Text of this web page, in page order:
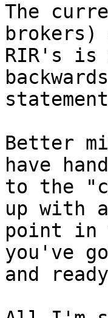
The
RIR's
Better
have
to the
up with
point in
you've
and